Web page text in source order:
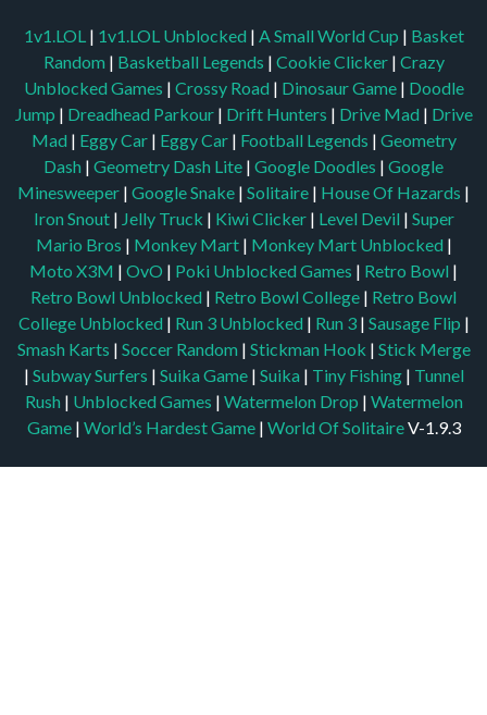
1v1.LOL | 1v1.LOL Unblocked | A Small World Cup | Basket
Random | Basketball Legends | Cookie Clicker | Crazy
Unblocked Games | Crossy Road | Dinosaur Game | Doodle
Jump | Dreadhead Parkour | Drift Hunters | Drive Mad | Drive
Mad | Eggy Car | Eggy Car | Football Legends | Geometry
Dash | Geometry Dash Lite | Google Doodles | Google
Minesweeper | Google Snake | Solitaire | House Of Hazards |
Iron Snout | Jelly Truck | Kiwi Clicker | Level Devil | Super
Mario Bros | Monkey Mart | Monkey Mart Unblocked |
Moto X3M | OvO | Poki Unblocked Games | Retro Bowl |
Retro Bowl Unblocked | Retro Bowl College | Retro Bowl
College Unblocked | Run 3 Unblocked | Run 3 | Sausage Flip |
Smash Karts | Soccer Random | Stickman Hook | Stick Merge
| Subway Surfers | Suika Game | Suika | Tiny Fishing | Tunnel
Rush | Unblocked Games | Watermelon Drop | Watermelon
Game| World’s Hardest Game | World Of SolitaireV-1.9.3